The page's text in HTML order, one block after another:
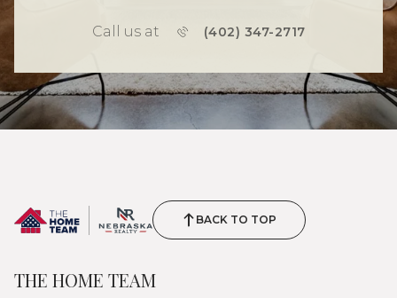
Call us at (402) 347-2717
BACK TO TOP
THE HOME TEAM